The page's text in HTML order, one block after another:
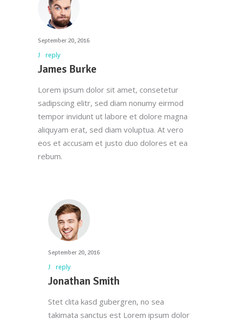
September 20, 2016
reply
James Burke
Lorem ipsum dolor sit amet, consetetur
sadipscing elitr, sed diam nonumy eirmod
tempor invidunt ut labore et dolore magna
aliquyam erat, sed diam voluptua. At vero
eos et accusam et justo duo dolores et ea
rebum.
September 20, 2016
reply
Jonathan Smith
Stet clita kasd gubergren, no sea
takimata sanctus est Lorem ipsum dolor